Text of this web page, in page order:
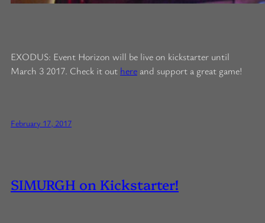
EXODUS: Event Horizon will be live on kickstarter until
March 3 2017. Check it out here and support a great game!
February 17, 2017
SIMURGH on Kickstarter!